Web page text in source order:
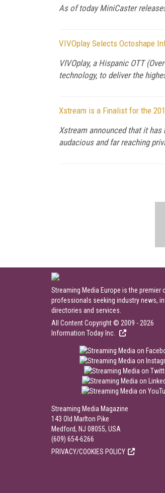
As of today MiniCaster
VIVOplay Selects Octoshape
VIVOplay, a Hispanic OTT
technology, to deliver the
Xstream is a Finalist for the
Xstream announced that it has
audacious and far reaching
Streaming Media Europe is the
professionals seeking industry news,
directories and services.
All Content Copyright © 2009 - 2026
Information Today Inc.
Streaming Media Magazine
143 Old Marlton Pike
Medford, NJ 08055, USA
(609) 654-6266
PRIVACY/COOKIES POLICY